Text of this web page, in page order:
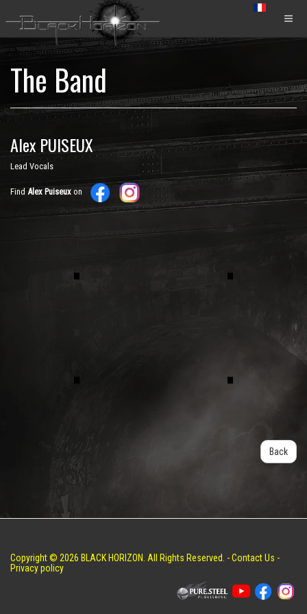
The Band
Alex PUISEUX
Lead Vocals
Find Alex Puiseux on
Back
Copyright © 2026 BLACK HORIZON. All Rights Reserved. -Contact Us -
Privacy policy